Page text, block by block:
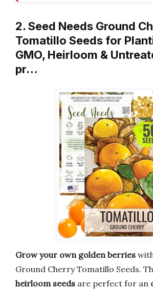
2. Seed Needs Ground
Tomatillo Seeds for
GMO, Heirloom &
pr…
Grow your own golden berries
Ground Cherry Tomatillo Seeds.
heirloom seeds are perfect for an